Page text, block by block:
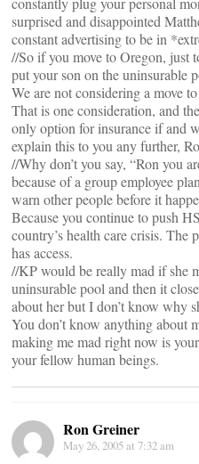
surprised and disappointed
constant advertising to be in
//So if you move to Oregon, just
put your son on the uninsurable
We are not considering a move
That is one consideration, and
only option for insurance if and
explain this to you any further,
//Why don’t you say, “Ron you
because of a group employee
warn other people before it
Because you continue to push
country’s health care crisis. The
has access.
//KP would be really mad if she
uninsurable pool and then it
about her but I don’t know why
You don’t know anything about
making me mad right now is
your fellow human beings.
Ron Greiner
May 26, 2005 at 7:32 am